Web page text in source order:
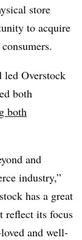
store
to acquire
led Overstock
both
both
and
industry,”
has a great
reflect its focus
and well-